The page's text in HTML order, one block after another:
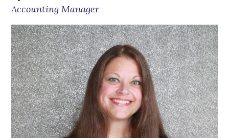
Accounting Manager